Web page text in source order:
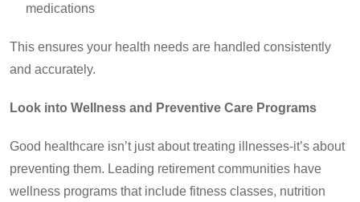
medications
This ensures your health needs are handled consistently
and accurately.
Look into Wellness and Preventive Care Programs
Good healthcare isn’t just about treating illnesses-it’s about
preventing them. Leading retirement communities have
wellness programs that include fitness classes, nutrition